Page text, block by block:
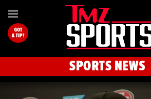
GOT
A TIP?
TMZ Sports
SPORTS NEWS